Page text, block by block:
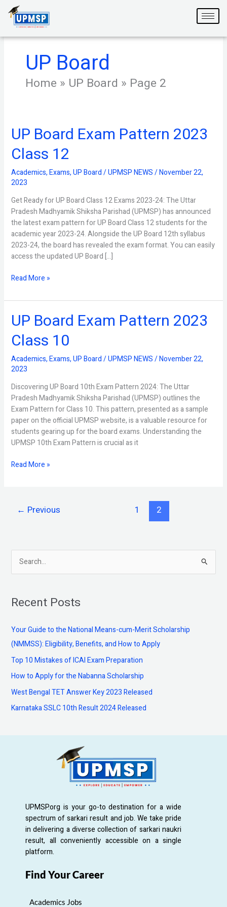
content
UP Board
Home » UP Board » Page 2
UP Board Exam Pattern 2023
Class 12
Academics,Exams,UP Board/UPMSP NEWS/November 22,
2023
Get Ready for UP Board Class 12 Exams 2023-24: The Uttar
Pradesh Madhyamik Shiksha Parishad (UPMSP) has announced
the latest exam pattern for UP Board Class 12 students for the
academic year 2023-24. Alongside the UP Board 12th syllabus
2023-24, the board has revealed the exam format. You can easily
access the updated UP Board […]
UP
Board
Exam
2023
Class
12
Read More »
UP Board Exam Pattern 2023
Class 10
Academics,Exams,UP Board/UPMSP NEWS/November 22,
2023
Discovering UP Board 10th Exam Pattern 2024: The Uttar
Pradesh Madhyamik Shiksha Parishad (UPMSP) outlines the
Exam Pattern for Class 10. This pattern, presented as a sample
paper on the official UPMSP website, is a valuable resource for
students gearing up for the board exams. Understanding the
UPMSP 10th Exam Pattern is crucial as it
UP
Board
Exam
2023
Class
10
Read More »
← Previous 1 2
e
r
h
f
o
r
:
Recent Posts
Your Guide to the National Means-cum-Merit Scholarship
(NMMSS): Eligibility, Benefits, and How to Apply
Top 10 Mistakes of ICAI Exam Preparation
How to Apply for the Nabanna Scholarship
West Bengal TET Answer Key 2023 Released
Karnataka SSLC 10th Result 2024 Released
UPMSP.org is your go-to destination for a wide
spectrum of sarkari result and job. We take pride
in delivering a diverse collection of sarkari naukri
result, all conveniently accessible on a single
platform.
Find Your Career
Academics Jobs